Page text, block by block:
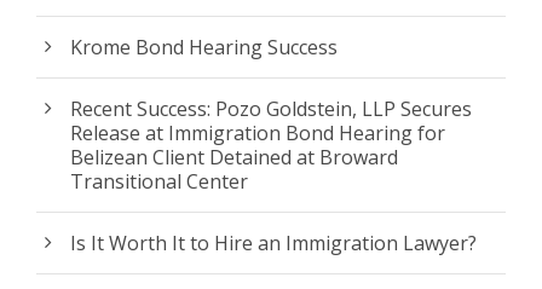
Krome Bond Hearing Success
Recent Success: Pozo Goldstein, LLP Secures
Release at Immigration Bond Hearing for
Belizean Client Detained at Broward
Transitional Center
Is It Worth It to Hire an Immigration Lawyer?